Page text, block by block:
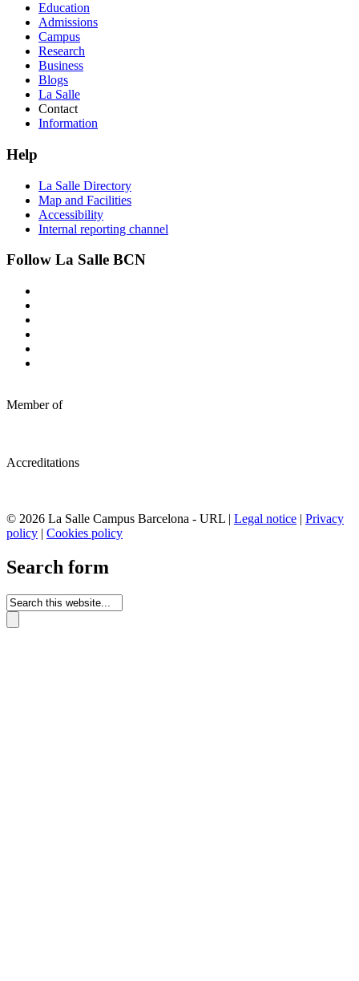
Education
Admissions
Campus
Research
Business
Blogs
La Salle
Contact
Information
Help
La Salle Directory
Map and Facilities
Accessibility
Internal reporting channel
Follow La Salle BCN
Member of
Accreditations
© 2026 La Salle Campus Barcelona - URL | Legal notice | Privacy
policy | Cookies policy
Search form